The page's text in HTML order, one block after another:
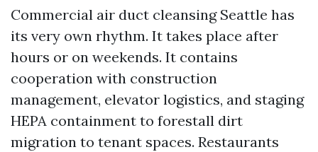
Commercial air duct cleansing Seattle has
its very own rhythm. It takes place after
hours or on weekends. It contains
cooperation with construction
management, elevator logistics, and staging
HEPA containment to forestall dirt
migration to tenant spaces. Restaurants